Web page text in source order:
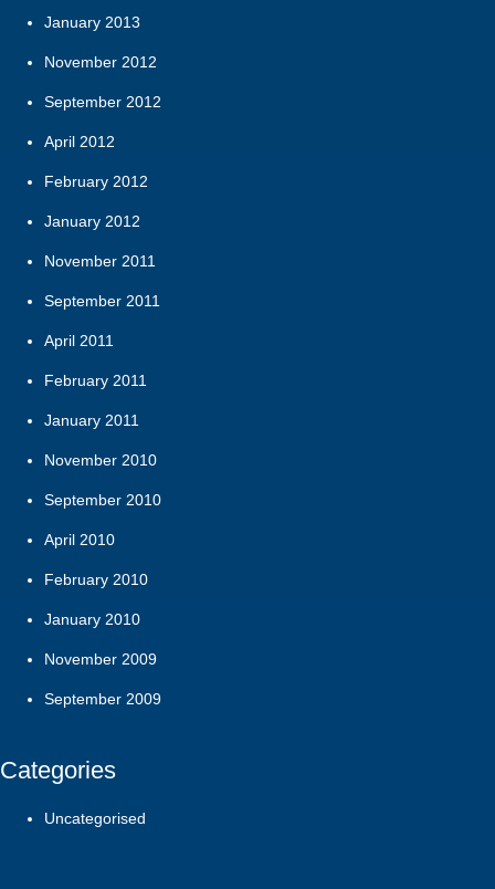
January 2013
November 2012
September 2012
April 2012
February 2012
January 2012
November 2011
September 2011
April 2011
February 2011
January 2011
November 2010
September 2010
April 2010
February 2010
January 2010
November 2009
September 2009
Categories
Uncategorised